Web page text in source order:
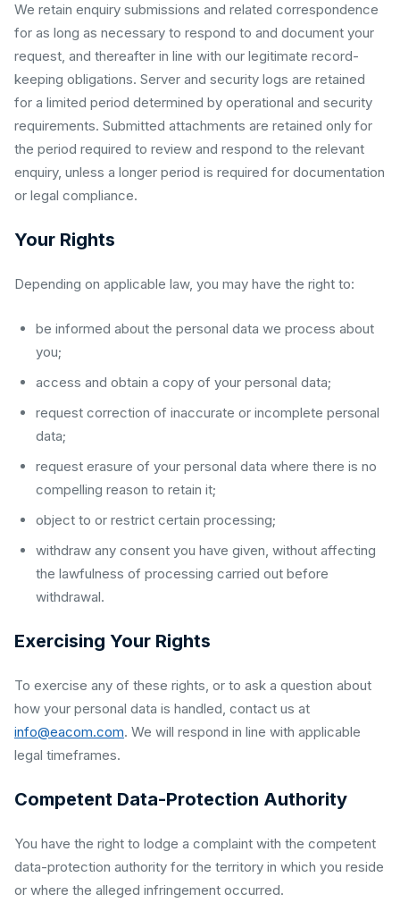
We retain enquiry submissions and related correspondence
for as long as necessary to respond to and document your
request, and thereafter in line with our legitimate record-
keeping obligations. Server and security logs are retained
for a limited period determined by operational and security
requirements. Submitted attachments are retained only for
the period required to review and respond to the relevant
enquiry, unless a longer period is required for documentation
or legal compliance.
Your Rights
Depending on applicable law, you may have the right to:
be informed about the personal data we process about
you;
access and obtain a copy of your personal data;
request correction of inaccurate or incomplete personal
data;
request erasure of your personal data where there is no
compelling reason to retain it;
object to or restrict certain processing;
withdraw any consent you have given, without affecting
the lawfulness of processing carried out before
withdrawal.
Exercising Your Rights
To exercise any of these rights, or to ask a question about
how your personal data is handled, contact us at
info@eacom.com. We will respond in line with applicable
legal timeframes.
Competent Data-Protection Authority
You have the right to lodge a complaint with the competent
data-protection authority for the territory in which you reside
or where the alleged infringement occurred.